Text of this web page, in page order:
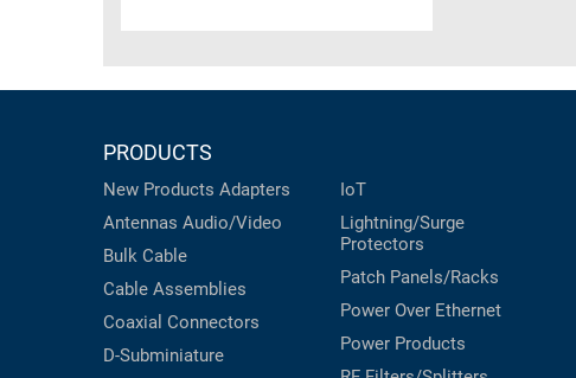
PRODUCTS
New Products Adapters
Antennas Audio/Video
Bulk Cable
Cable Assemblies
Coaxial Connectors
D-Subminiature
IoT
Lightning/Surge
Protectors
Patch Panels/Racks
Power Over Ethernet
Power Products